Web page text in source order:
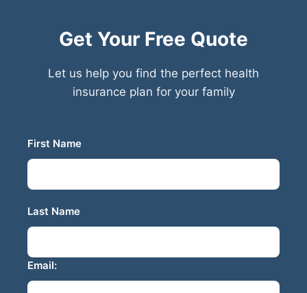
Get Your Free Quote
Let us help you find the perfect health
insurance plan for your family
First Name
Last Name
Email: